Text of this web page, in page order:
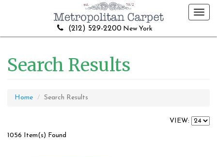
(212) 529-2200 New York
Search Results
Home Search Results
VIEW:
1056 Item(s) Found